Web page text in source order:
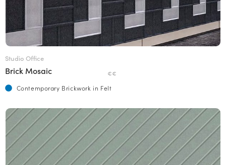
Studio Office
Brick Mosaic €€
Contemporary Brickwork in Felt